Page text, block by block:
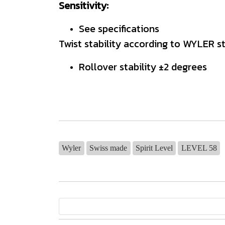
Sensitivity:
See specifications
Twist stability according to WYLER
Rollover stability ±2 degrees
Wyler Swiss made Spirit Level LEVEL 58